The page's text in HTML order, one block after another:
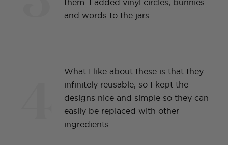
them. I added vinyl circles, bunnies
and words to the jars.
What I like about these is that they
infinitely reusable, so I kept the
designs nice and simple so they can
easily be replaced with other
ingredients.